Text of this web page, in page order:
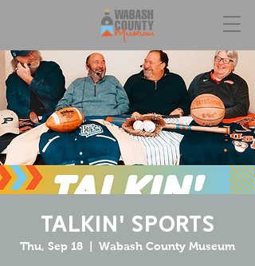
Talkin' Sports
Thu, Sep 18 Wabash County Museum